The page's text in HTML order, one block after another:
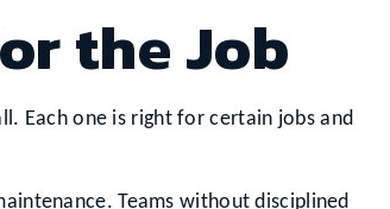
the Job
Each one is right for certain jobs and
Teams without disciplined